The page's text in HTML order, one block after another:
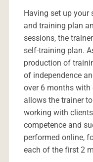
Having set up your
and training plan
sessions, the
self-training plan.
production of
of independence
over 6 months
allows the trainer
working with
competence and
performed online,
each of the first 2